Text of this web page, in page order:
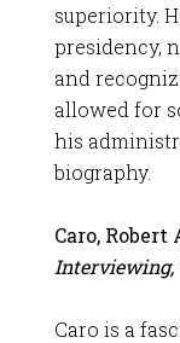
superiority.
presidency,
and
allowed for
his
biography.
Caro, Robert
Caro is a